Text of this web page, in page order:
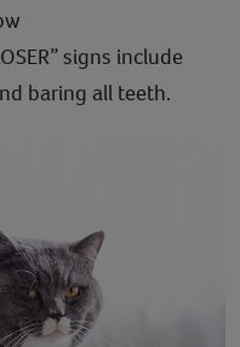
signs include
baring all teeth.